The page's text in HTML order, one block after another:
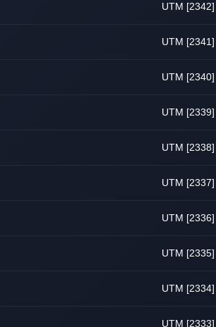
UTM [2342]
UTM [2341]
UTM [2340]
UTM [2339]
UTM [2338]
UTM [2337]
UTM [2336]
UTM [2335]
UTM [2334]
UTM [2333]